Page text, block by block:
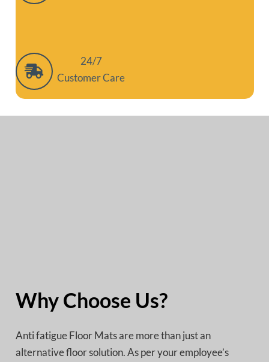
24/7
Customer Care
Why Choose Us?
Anti fatigue Floor Mats are more than just an
alternative floor solution. As per your employee’s